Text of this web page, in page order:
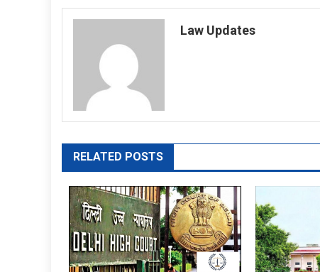
navigation
Law Updates
RELATED POSTS